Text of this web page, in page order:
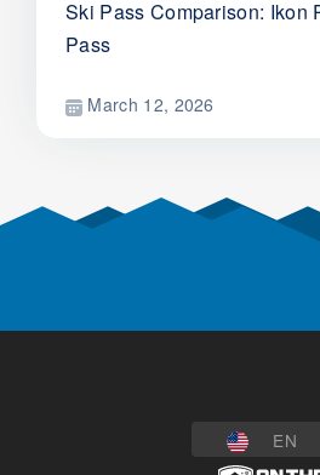
Ski Pass Comparison: Ikon
Pass
March 12, 2026
EN